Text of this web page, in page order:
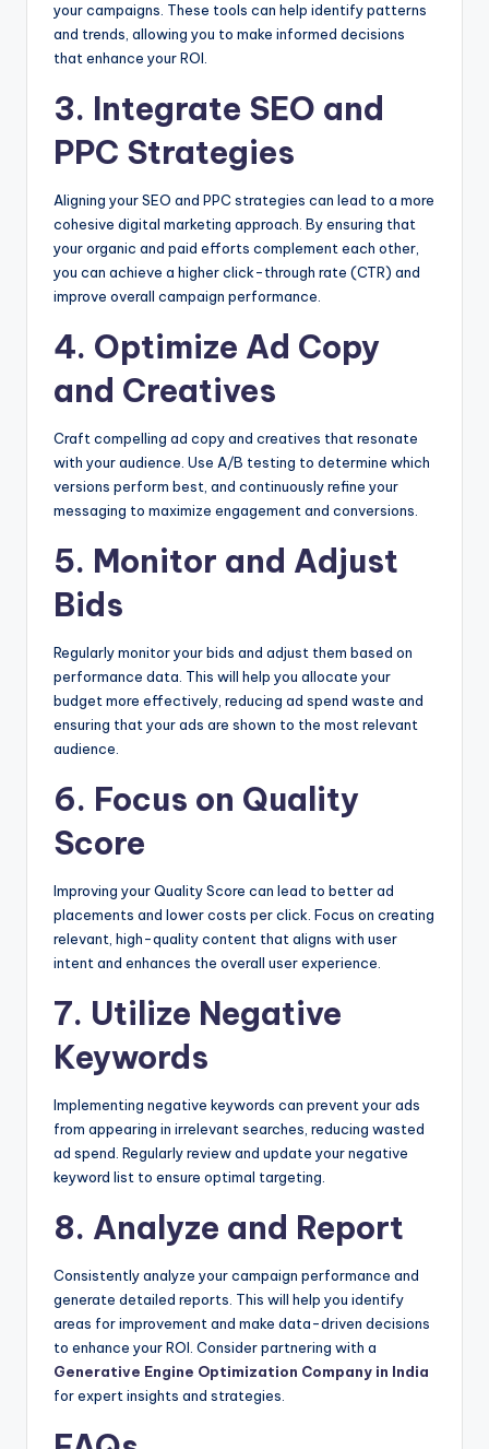
your campaigns. These tools can help identify patterns
and trends, allowing you to make informed decisions
that enhance your ROI.
3. Integrate SEO and
PPC Strategies
Aligning your SEO and PPC strategies can lead to a more
cohesive digital marketing approach. By ensuring that
your organic and paid efforts complement each other,
you can achieve a higher click-through rate (CTR) and
improve overall campaign performance.
4. Optimize Ad Copy
and Creatives
Craft compelling ad copy and creatives that resonate
with your audience. Use A/B testing to determine which
versions perform best, and continuously refine your
messaging to maximize engagement and conversions.
5. Monitor and Adjust
Bids
Regularly monitor your bids and adjust them based on
performance data. This will help you allocate your
budget more effectively, reducing ad spend waste and
ensuring that your ads are shown to the most relevant
audience.
6. Focus on Quality
Score
Improving your Quality Score can lead to better ad
placements and lower costs per click. Focus on creating
relevant, high-quality content that aligns with user
intent and enhances the overall user experience.
7. Utilize Negative
Keywords
Implementing negative keywords can prevent your ads
from appearing in irrelevant searches, reducing wasted
ad spend. Regularly review and update your negative
keyword list to ensure optimal targeting.
8. Analyze and Report
Consistently analyze your campaign performance and
generate detailed reports. This will help you identify
areas for improvement and make data-driven decisions
to enhance your ROI. Consider partnering with a
Generative Engine Optimization Company in India
for expert insights and strategies.